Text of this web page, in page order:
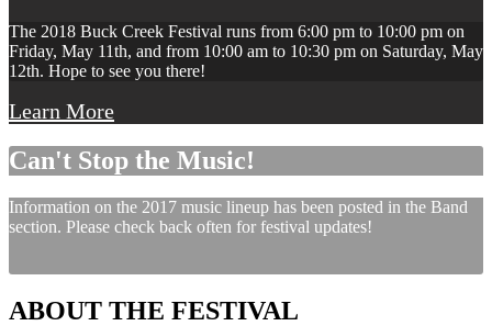
The 2018 Buck Creek Festival runs from 6:00 pm to 10:00 pm on
Friday, May 11th, and from 10:00 am to 10:30 pm on Saturday, May
12th. Hope to see you there!
Learn More
Can't Stop the Music!
Information on the 2017 music lineup has been posted in the Band
section. Please check back often for festival updates!
ABOUT THE FESTIVAL